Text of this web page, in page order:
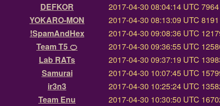
DEFKOR
2017-04-30 08:04:14 UTC
YOKARO-MON
2017-04-30 08:13:09 UTC
!SpamAndHex
2017-04-30 09:08:36 UTC
Team T5 🍊
2017-04-30 09:36:55 UTC
Lab RATs
2017-04-30 09:37:19 UTC
Samurai
2017-04-30 10:07:45 UTC
ir3n3
2017-04-30 10:25:24 UTC
Team Enu
2017-04-30 10:30:50 UTC